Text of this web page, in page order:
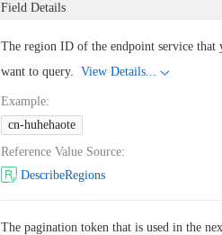
Field Details
The region ID of the endpoint service that
want to query. View Details...
Example:
cn-huhehaote
Reference Value Source:
DescribeRegions
The pagination token that is used in the